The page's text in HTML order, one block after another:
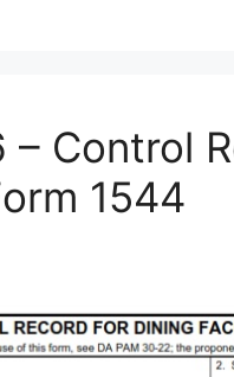
– Control
1544